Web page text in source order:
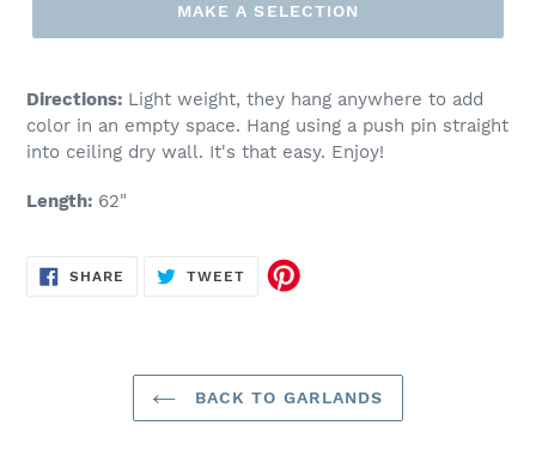
MAKE A SELECTION
a
selection
Directions: Light weight, they hang anywhere to add
color in an empty space. Hang using a push pin straight
into ceiling dry wall. It's that easy. Enjoy!
Length: 62"
SHARE SHARE
TWEETTWEET
BACK TO GARLANDS